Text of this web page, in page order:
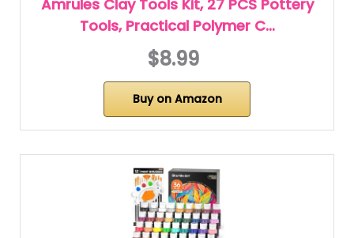
Amrules Clay Tools Kit, 27 PCS Pottery
Tools, Practical Polymer C…
$8.99
Buy on Amazon